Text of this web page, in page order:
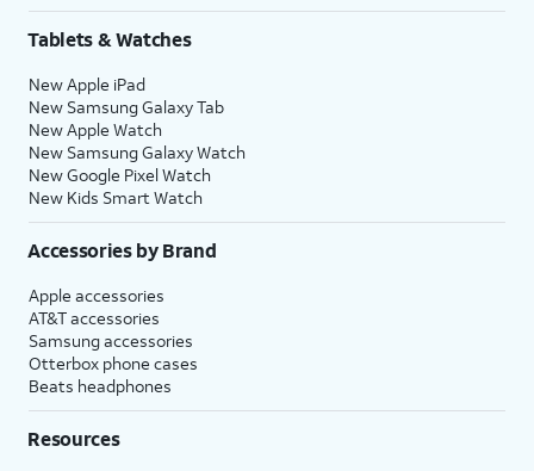
Tablets & Watches
New Apple iPad
New Samsung Galaxy Tab
New Apple Watch
New Samsung Galaxy Watch
New Google Pixel Watch
New Kids Smart Watch
Accessories by Brand
Apple accessories
AT&T accessories
Samsung accessories
Otterbox phone cases
Beats headphones
Resources